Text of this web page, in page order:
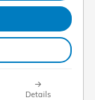
Details